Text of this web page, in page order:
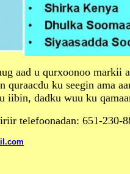
aad u qurxoonoo markii
quraacdu ku seegin ama
iibin, dadku wuu ku
telefoonadan: 651-230-